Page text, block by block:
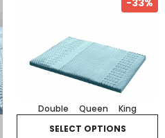
SELECT OPTIONS
Double Queen King